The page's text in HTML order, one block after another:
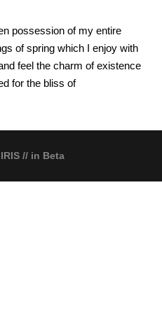
possession of my entire
of spring which I enjoy with
feel the charm of existence
for the bliss of
IRIS // in Beta